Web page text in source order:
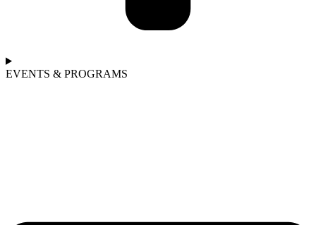
EVENTS & PROGRAMS